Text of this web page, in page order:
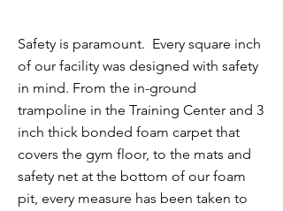
Safety is paramount. Every square inch
of our facility was designed with safety
in mind. From the in-ground
trampoline in the Training Center and 3
inch thick bonded foam carpet that
covers the gym floor, to the mats and
safety net at the bottom of our foam
pit, every measure has been taken to